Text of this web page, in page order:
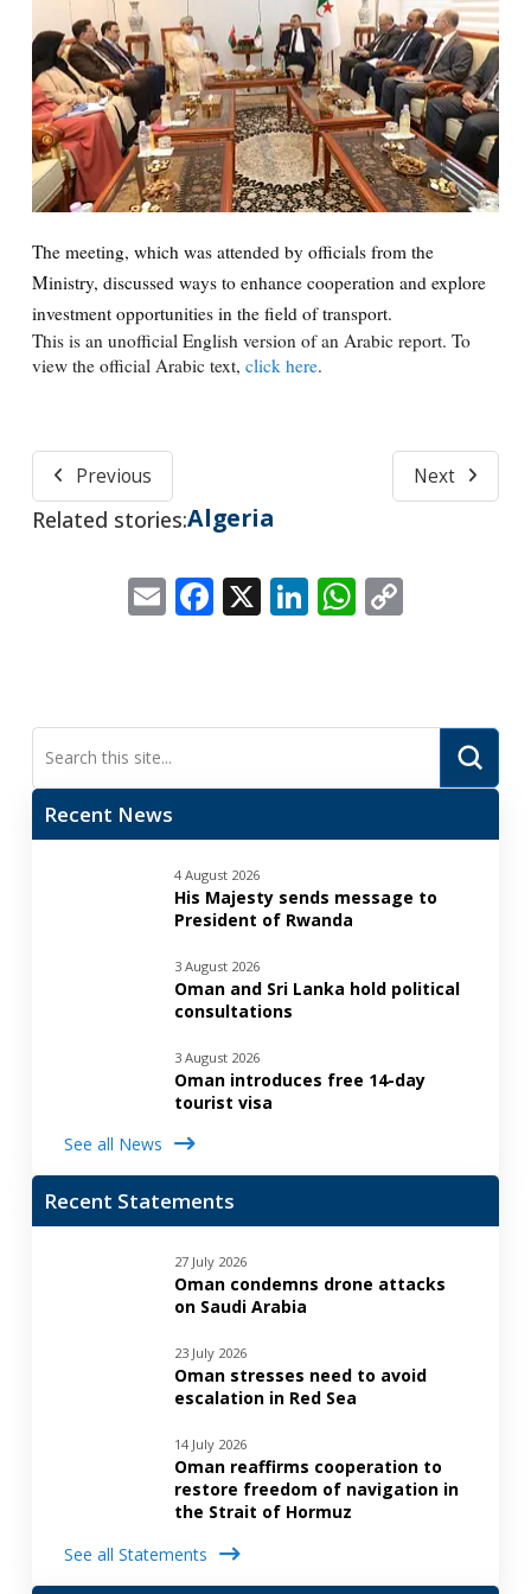
The meeting, which was attended by officials from the
Ministry, discussed ways to enhance cooperation and explore
investment opportunities in the field of transport.
This is an unofficial English version of an Arabic report. To
view the official Arabic text, click here.
Previous Next
Related stories:Algeria
EmailFacebook
X LinkedIn
WhatsApp
Copy
Search
Recent News
4 August 2026
His Majesty sends message to
President of Rwanda
3 August 2026
Oman and Sri Lanka hold political
consultations
3 August 2026
Oman introduces free 14-day
tourist visa
See all News
Recent Statements
27 July 2026
Oman condemns drone attacks
on Saudi Arabia
23 July 2026
Oman stresses need to avoid
escalation in Red Sea
14 July 2026
Oman reaffirms cooperation to
restore freedom of navigation in
the Strait of Hormuz
See all Statements